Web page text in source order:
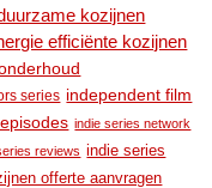
kozijnen
efficiënte kozijnen
series independent film
indie series network
reviews indie series
offerte aanvragen